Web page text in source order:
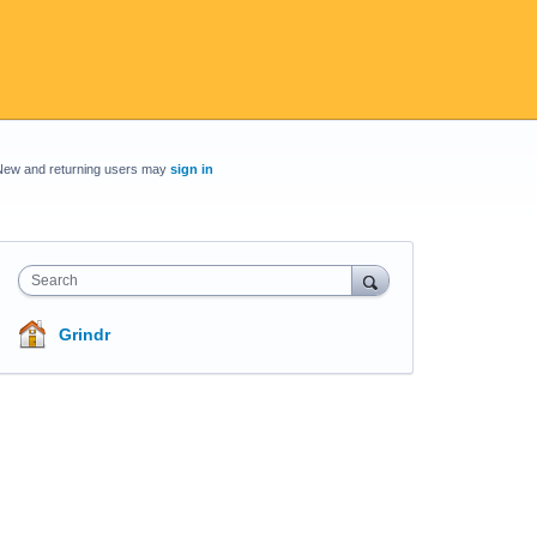
and returning users may sign in
Search
Grindr